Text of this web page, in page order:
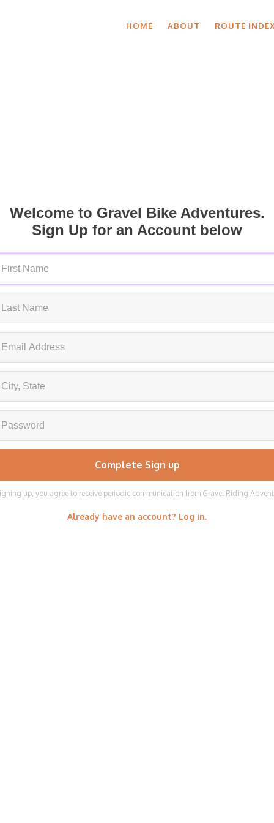
HOME ABOUT ROUTE INDEX
Welcome to Gravel Bike Adventures.
Sign Up for an Account below
up, you agree to receive periodic communication from Gravel Riding
Already have an account? Log in.